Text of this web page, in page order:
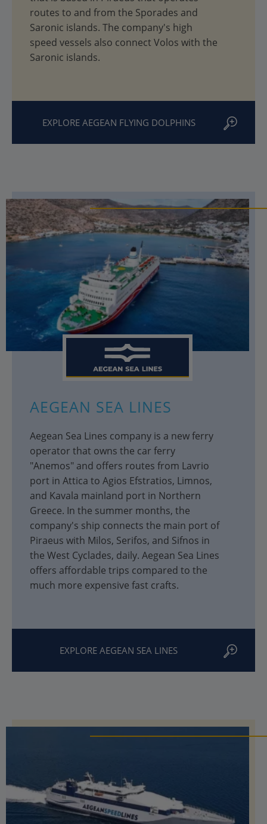
routes to and from the Sporades and
Saronic islands. The company's high
speed vessels also connect Volos with the
Saronic islands.
EXPLORE AEGEAN FLYING DOLPHINS
AEGEAN SEA LINES
Aegean Sea Lines company is a new ferry
operator that owns the car ferry
"Anemos" and offers routes from Lavrio
port in Attica to Agios Efstratios, Limnos,
and Kavala mainland port in Northern
Greece. In the summer months, the
company's ship connects the main port of
Piraeus with Milos, Serifos, and Sifnos in
the West Cyclades, daily. Aegean Sea Lines
offers affordable trips compared to the
much more expensive fast crafts.
EXPLORE AEGEAN SEA LINES